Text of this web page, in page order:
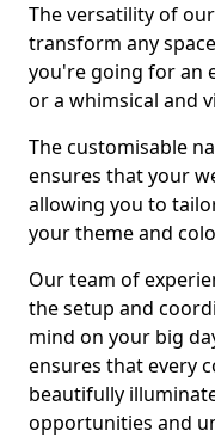
The versatility of
transform any
you're going for an
or a whimsical and
The customisable
ensures that your
allowing you to
your theme and
Our team of
the setup and
mind on your big
ensures that every
beautifully
opportunities and